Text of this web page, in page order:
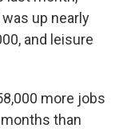
up nearly
and leisure
more jobs
than